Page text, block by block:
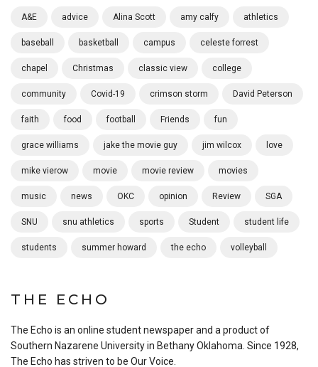
A&E advice Alina Scott amy calfy athletics
baseball basketball campus celeste forrest
chapel Christmas classic view college
community Covid-19 crimson storm David Peterson
faith food football Friends fun
grace williams jake the movie guy jim wilcox love
mike vierow movie movie review movies
music news OKC opinion Review SGA
SNU snu athletics sports Student student life
students summer howard the echo volleyball
THE ECHO
The Echo is an online student newspaper and a product of
Southern Nazarene University in Bethany Oklahoma. Since 1928,
The Echo has striven to be Our Voice.